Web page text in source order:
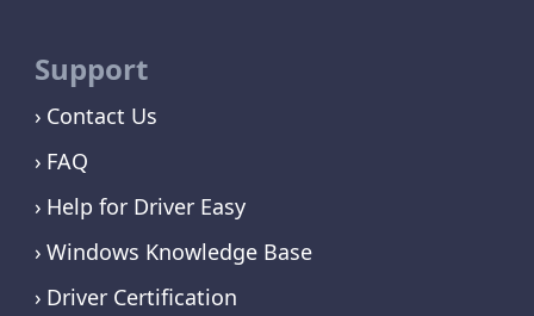
Support
Contact Us
FAQ
Help for Driver Easy
Windows Knowledge Base
Driver Certification